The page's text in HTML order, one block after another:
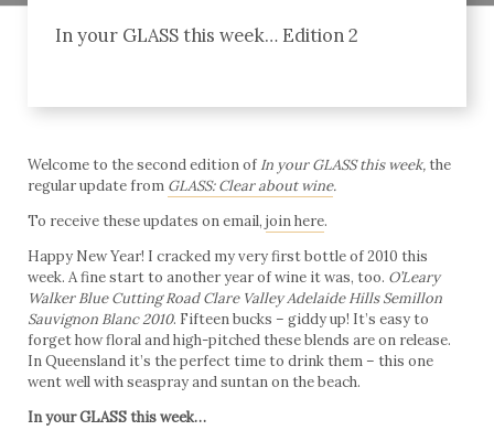
In your GLASS this week… Edition 2
Welcome to the second edition of In your GLASS this week,the
regular update from GLASS: Clear about wine.
To receive these updates on email, join here.
Happy New Year! I cracked my very first bottle of 2010 this
week. A fine start to another year of wine it was, too. O’Leary
Walker Blue Cutting Road Clare Valley Adelaide Hills Semillon
Sauvignon Blanc2010. Fifteen bucks – giddy up! It’s easy to
forget how floral and high-pitched these blends are on release.
In Queensland it’s the perfect time to drink them – this one
went well with seaspray and suntan on the beach.
In your GLASS this week…